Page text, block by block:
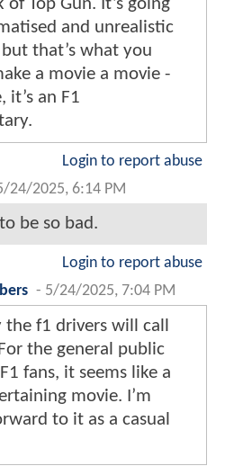
Top Gun. It’s going
and unrealistic
that’s what you
a movie a movie -
it’s an F1
Login to report abuse
24/2025, 6:14 PM
be so bad.
Login to report abuse
- 5/24/2025, 7:04 PM
f1 drivers will call
the general public
fans, it seems like a
movie. I’m
to it as a casual